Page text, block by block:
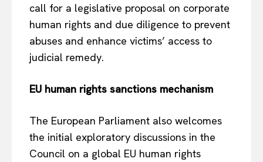
Company
About Us
Privacy Policy
Contact Us
call for a legislative proposal on corporate
human rights and due diligence to prevent
abuses and enhance victims’ access to
judicial remedy.
EU human rights sanctions mechanism
The European Parliament also welcomes
the initial exploratory discussions in the
Council on a global EU human rights